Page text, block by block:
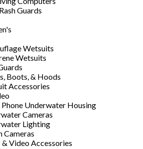
Guards
Wetsuits
Wetsuits
Boots, & Hoods
Accessories
Phone Underwater Housing
Cameras
Lighting
Cameras
& Video Accessories